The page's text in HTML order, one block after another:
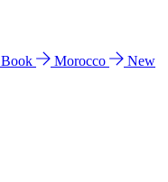
Morocco
New